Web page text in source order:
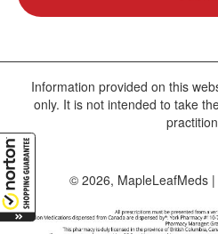
Information provided on this
only. It is not intended to take
© 2026, MapleLeafMeds